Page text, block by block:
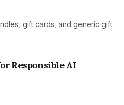
gift cards, and generic gift
Responsible AI